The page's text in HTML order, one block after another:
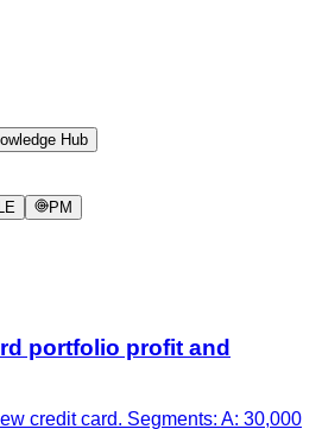
Hub
PM
portfolio profit and
credit card. Segments: A: 30,000